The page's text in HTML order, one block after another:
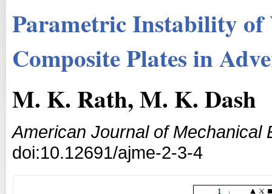
Parametric Instability of
Composite Plates in
M. K. Rath, M. K. Dash
American Journal of Mechanical
doi:10.12691/ajme-2-3-4